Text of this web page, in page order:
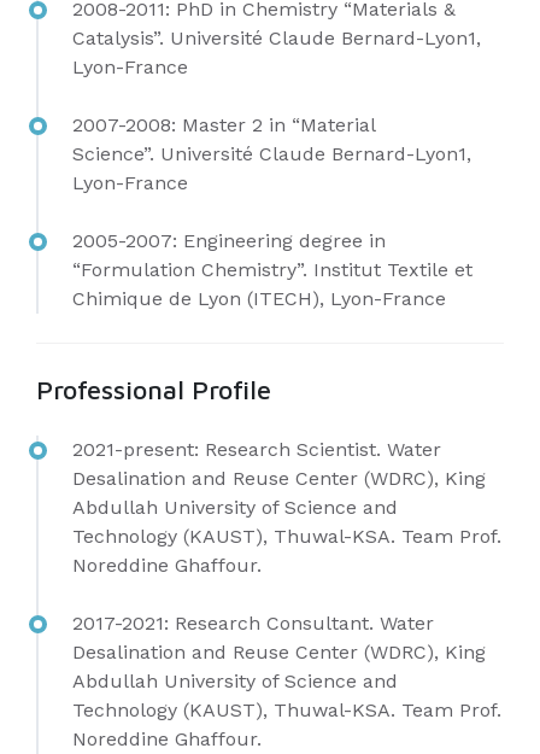
2008-2011: PhD in Chemistry “Materials &
Catalysis”. Université Claude Bernard-Lyon1,
Lyon-France
2007-2008: Master 2 in “Material
Science”. Université Claude Bernard-Lyon1,
Lyon-France
2005-2007: Engineering degree in
“Formulation Chemistry”. Institut Textile et
Chimique de Lyon (ITECH), Lyon-France
Professional Profile
2021-present: Research Scientist. Water
Desalination and Reuse Center (WDRC), King
Abdullah University of Science and
Technology (KAUST), Thuwal-KSA. Team Prof.
Noreddine Ghaffour.
2017-2021: Research Consultant. Water
Desalination and Reuse Center (WDRC), King
Abdullah University of Science and
Technology (KAUST), Thuwal-KSA. Team Prof.
Noreddine Ghaffour.